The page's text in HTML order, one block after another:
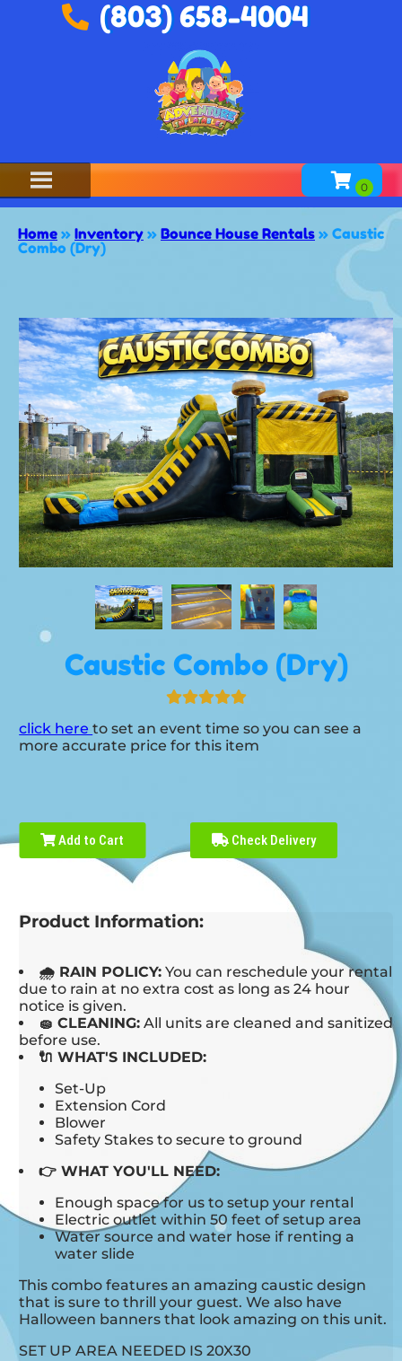
(803) 658-4004
Home » Inventory » Bounce House Rentals » Caustic
Combo (Dry)
Caustic Combo (Dry)
click hereto set an event time so you can see a
more accurate price for this item
Add to Cart Check Delivery
Product Information:
🌧 RAIN POLICY: You can reschedule your rental
due to rain at no extra cost as long as 24 hour
notice is given.
🧽 CLEANING: All units are cleaned and sanitized
before use.
🔌 WHAT'S INCLUDED:
Set-Up
Extension Cord
Blower
Safety Stakes to secure to ground
👉 WHAT YOU'LL NEED:
Enough space for us to setup your rental
Electric outlet within 50 feet of setup area
Water source and water hose if renting a
water slide
This combo features an amazing caustic design
that is sure to thrill your guest. We also have
Halloween banners that look amazing on this unit.
SET UP AREA NEEDED IS 20X30